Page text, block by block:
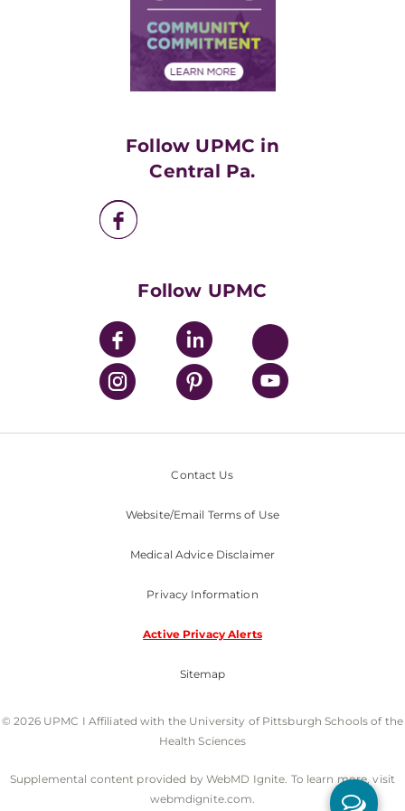
Price Transparency
Financial Assistance
Supply Chain Management
Community Commitment
UPMC Health Plan
Nondiscrimination Policy
Follow UPMC in
Central Pa.
Follow UPMC
Contact Us
Website/Email Terms of Use
Medical Advice Disclaimer
Privacy Information
Active Privacy Alerts
Sitemap
© 2026 UPMC I Affiliated with the University of Pittsburgh Schools of the
Health Sciences
Supplemental content provided by WebMD Ignite. To learn more, visit
webmdignite.com.